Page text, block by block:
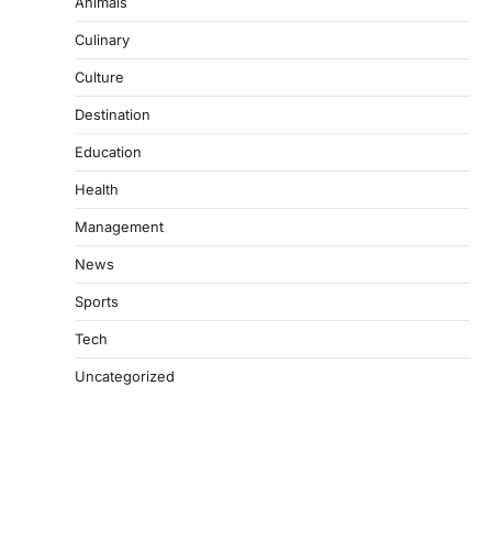
Culinary
Culture
Destination
Education
Health
Management
News
Sports
Tech
Uncategorized